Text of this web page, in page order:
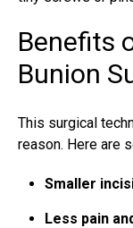
Benefits
Bunion
This surgical
reason. Here are
Smaller
Less pain